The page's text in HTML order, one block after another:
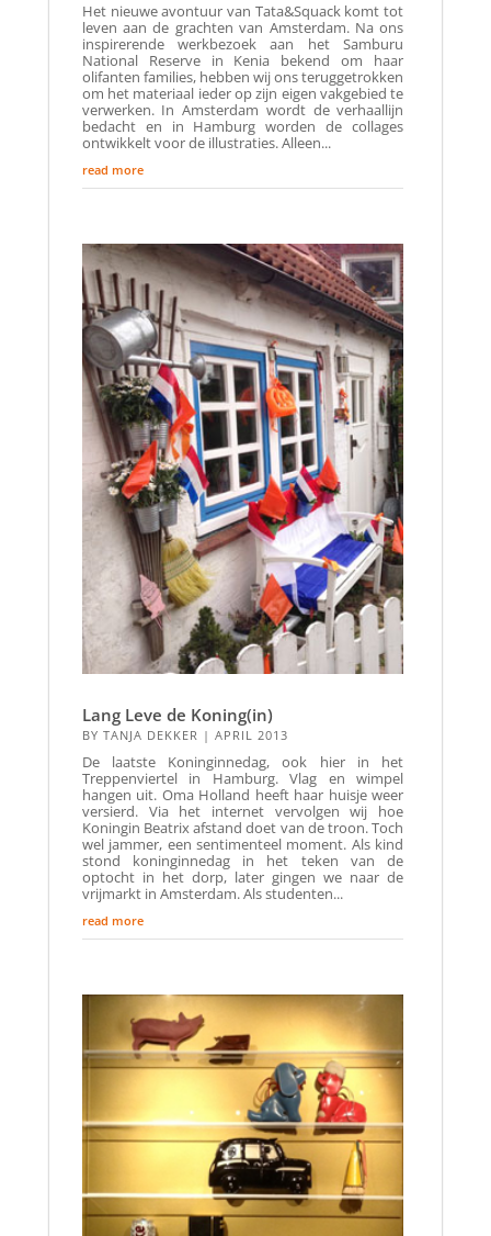
Het nieuwe avontuur van Tata&Squack komt tot
leven aan de grachten van Amsterdam. Na ons
inspirerende werkbezoek aan het Samburu
National Reserve in Kenia bekend om haar
olifanten families, hebben wij ons teruggetrokken
om het materiaal ieder op zijn eigen vakgebied te
verwerken. In Amsterdam wordt de verhaallijn
bedacht en in Hamburg worden de collages
ontwikkelt voor de illustraties. Alleen...
read more
Lang Leve de Koning(in)
BY TANJA DEKKER | APRIL 2013
De laatste Koninginnedag, ook hier in het
Treppenviertel in Hamburg. Vlag en wimpel
hangen uit. Oma Holland heeft haar huisje weer
versierd. Via het internet vervolgen wij hoe
Koningin Beatrix afstand doet van de troon. Toch
wel jammer, een sentimenteel moment. Als kind
stond koninginnedag in het teken van de
optocht in het dorp, later gingen we naar de
vrijmarkt in Amsterdam. Als studenten...
read more